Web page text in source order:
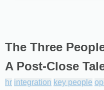
The Three
A Post-Close
hr integration key people